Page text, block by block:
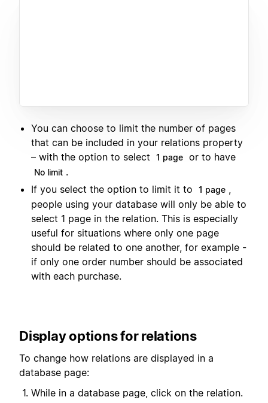
You can choose to limit the number of pages
that can be included in your relations property
– with the option to select
1 page or to have
No limit .
If you select the option to limit it to
1 page ,
people using your database will only be able to
select 1 page in the relation. This is especially
useful for situations where only one page
should be related to one another, for example -
if only one order number should be associated
with each purchase.
Display options for relations
To change how relations are displayed in a
database page:
While in a database page, click on the relation.